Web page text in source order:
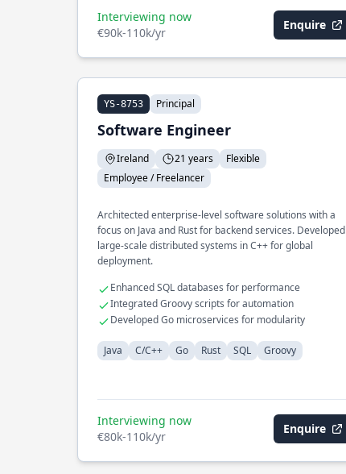
Interviewing now
€90k-110k/yr
Enquire
YS-8753 Principal
Software Engineer
Ireland 21 years
Flexible
Employee / Freelancer
Architected enterprise-level software solutions with a
focus on Java and Rust for backend services. Developed
large-scale distributed systems in C++ for global
deployment.
Enhanced SQL databases for performance
Integrated Groovy scripts for automation
Developed Go microservices for modularity
Java C/C++ Go Rust SQL Groovy
Interviewing now
€80k-110k/yr
Enquire